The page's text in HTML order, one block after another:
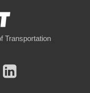
Transportation
You
Tube